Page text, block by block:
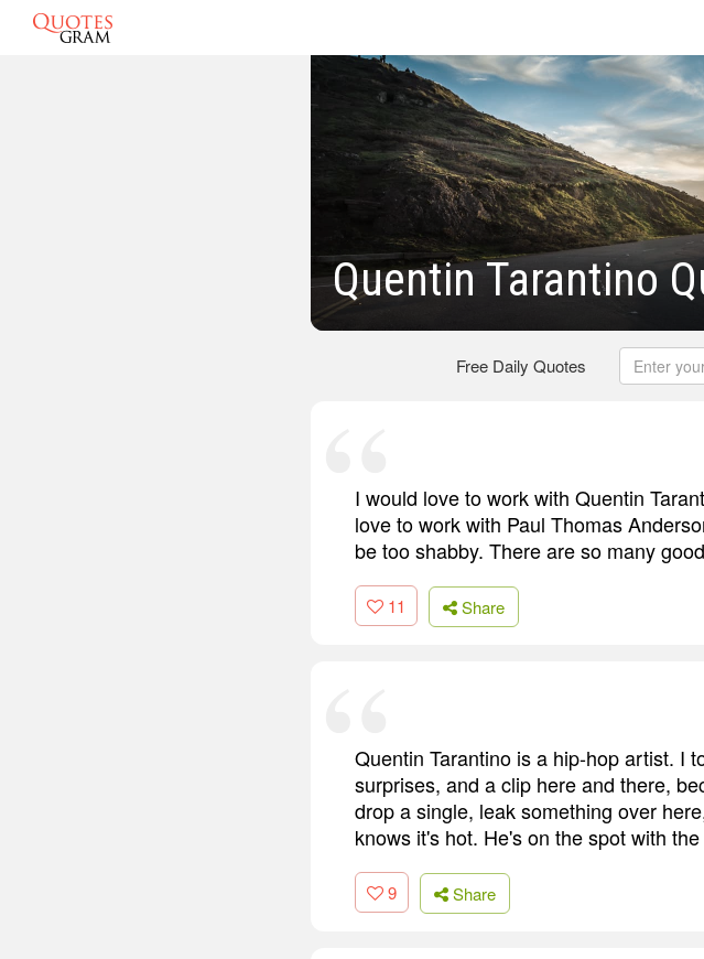
Quentin Tarantino
Free Daily Quotes
I would love to work with Quentin
love to work with Paul Thomas
be too shabby. There are so many
11 Share
Quentin Tarantino is a hip-hop artist. I
surprises, and a clip here and there,
drop a single, leak something over
knows it's hot. He's on the spot with
9 Share